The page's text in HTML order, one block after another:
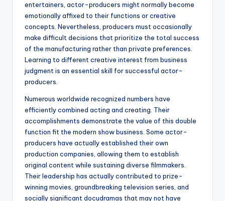
entertainers, actor-producers might normally become
emotionally affixed to their functions or creative
concepts. Nevertheless, producers must occasionally
make difficult decisions that prioritize the total success
of the manufacturing rather than private preferences.
Learning to different creative interest from business
judgment is an essential skill for successful actor-
producers.
Numerous worldwide recognized numbers have
efficiently combined acting and creating. Their
accomplishments demonstrate the value of this double
function fit the modern show business. Some actor-
producers have actually established their own
production companies, allowing them to establish
original content while sustaining diverse filmmakers.
Their leadership has actually contributed to prize-
winning movies, groundbreaking television series, and
socially significant docudramas that may not have